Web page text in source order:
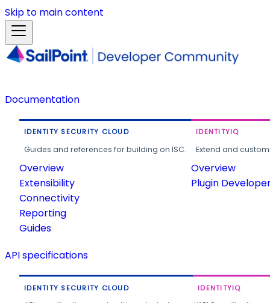
Skip to main content
Documentation
IDENTITY SECURITY CLOUD
Guides and references for building on ISC.
Overview
Extensibility
Connectivity
Reporting
Guides
IDENTITYIQ
Extend and
Overview
Plugin
API specifications
IDENTITY SECURITY CLOUD IDENTITYIQ